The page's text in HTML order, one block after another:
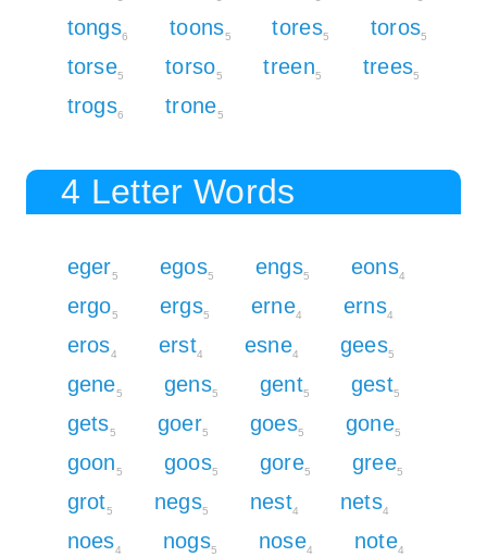
tongs6 toons5 tores5 toros5
torse5 torso5 treen5 trees5
trogs6 trone5
4 Letter Words
eger5 egos5 engs5 eons4
ergo5 ergs5 erne4 erns4
eros4 erst4 esne4 gees5
gene5 gens5 gent5 gest5
gets5 goer5 goes5 gone5
goon5 goos5 gore5 gree5
grot5 negs5 nest4 nets4
noes4 nogs5 nose4 note4